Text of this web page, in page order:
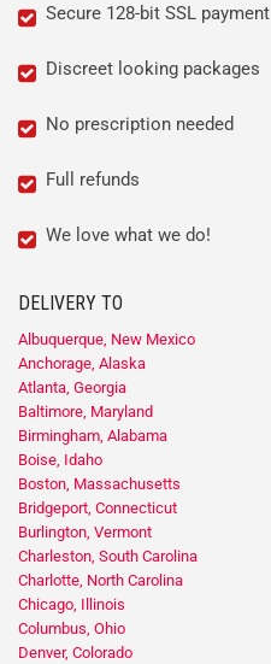
Secure 128-bit SSL payment
Discreet looking packages
No prescription needed
Full refunds
We love what we do!
DELIVERY TO
Albuquerque, New Mexico
Anchorage, Alaska
Atlanta, Georgia
Baltimore, Maryland
Birmingham, Alabama
Boise, Idaho
Boston, Massachusetts
Bridgeport, Connecticut
Burlington, Vermont
Charleston, South Carolina
Charlotte, North Carolina
Chicago, Illinois
Columbus, Ohio
Denver, Colorado